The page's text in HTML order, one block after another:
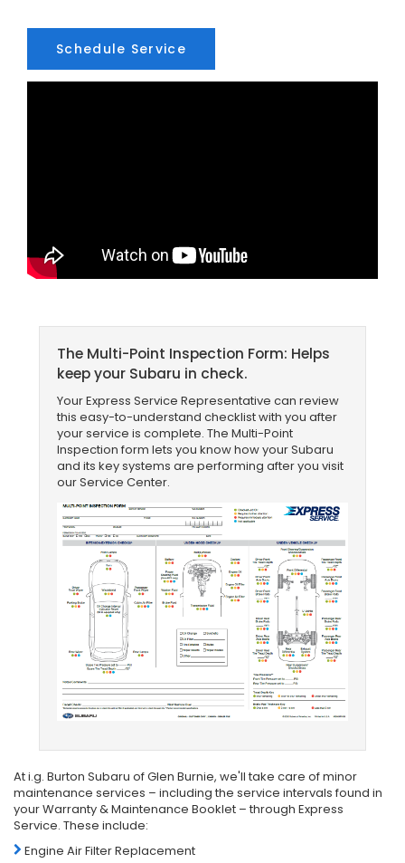
Schedule Service
The Multi-Point Inspection Form: Helps
keep your Subaru in check.
Your Express Service Representative can review
this easy-to-understand checklist with you after
your service is complete. The Multi-Point
Inspection form lets you know how your Subaru
and its key systems are performing after you visit
our Service Center.
At i.g. Burton Subaru of Glen Burnie, we'll take care of minor
maintenance services – including the service intervals found in
your Warranty & Maintenance Booklet – through Express
Service. These include:
Engine Air Filter Replacement